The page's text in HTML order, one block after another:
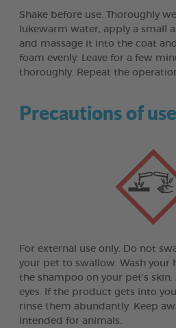
Shake before use. Thoroughly
lukewarm water, apply a small
and massage it into the coat
foam evenly. Leave for a few
thoroughly. Repeat the
Precautions of use
For external use only. Do not
your pet to swallow. Wash your
the shampoo on your pet’s
eyes. If the product gets into
rinse them abundantly. Keep
intended for animals.